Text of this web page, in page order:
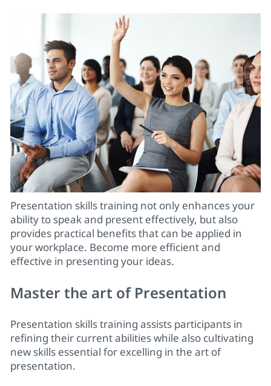
Presentation skills training not only enhances your
ability to speak and present effectively, but also
provides practical benefits that can be applied in
your workplace. Become more efficient and
effective in presenting your ideas.
Master the art of Presentation
Presentation skills training assists participants in
refining their current abilities while also cultivating
new skills essential for excelling in the art of
presentation.